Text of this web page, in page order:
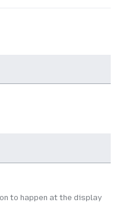
to happen at the display